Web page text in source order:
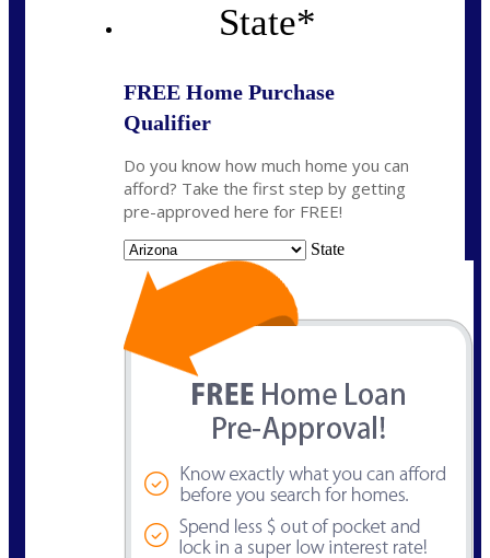
State*
FREE Home Purchase
Qualifier
Do you know how much home you can
afford? Take the first step by getting
pre-approved here for FREE!
State